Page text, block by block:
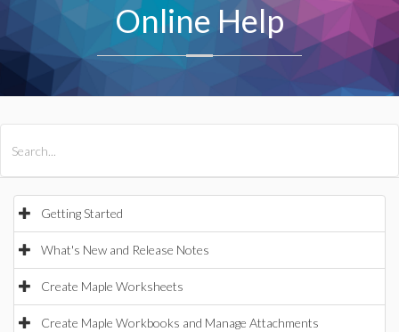
Online Help
Getting Started
What's New and Release Notes
Create Maple Worksheets
Create Maple Workbooks and Manage Attachments